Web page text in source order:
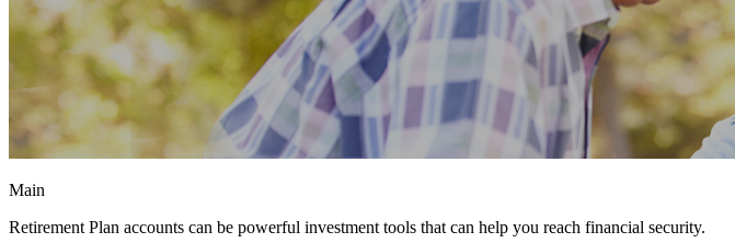
Main
Retirement Plan accounts can be powerful investment tools that can help you reach financial security.